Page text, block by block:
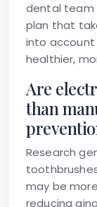
dental team
plan that
into account
healthier,
Are
than
Research
may be
reducing